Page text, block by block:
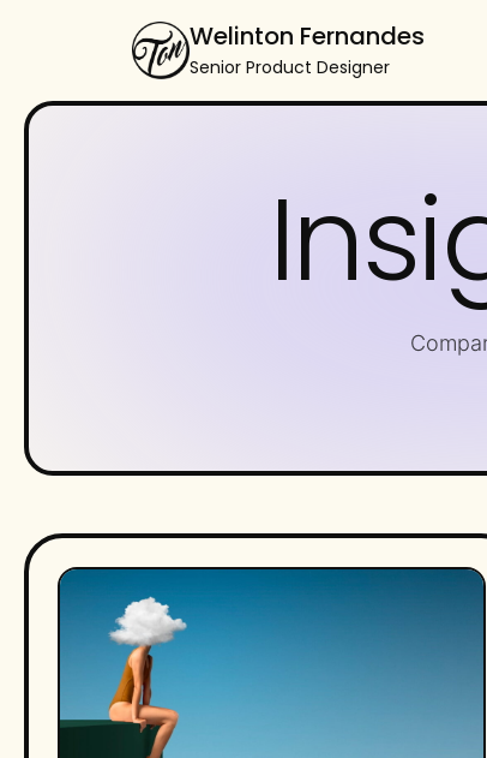
Welinton Fernandes
Senior Product Designer